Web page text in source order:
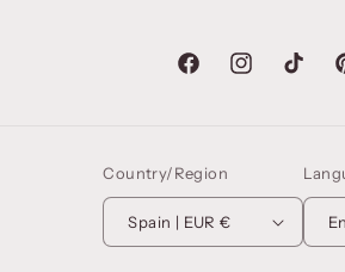
FacebookInstagramTikTok
Country/Region
Spain | EUR €